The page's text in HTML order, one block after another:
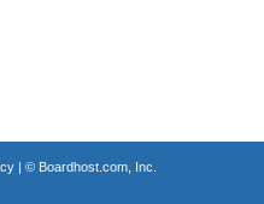
| © Boardhost.com, Inc.